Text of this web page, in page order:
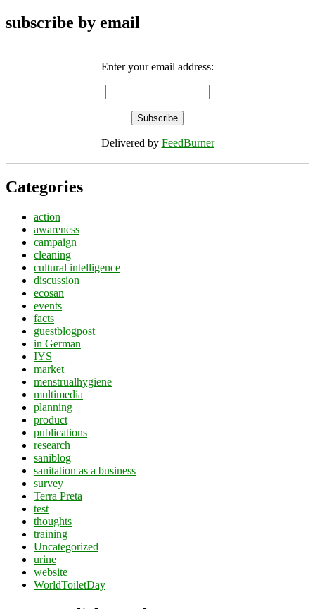
subscribe by email
Enter your email address:
Delivered by FeedBurner
Categories
action
awareness
campaign
cleaning
cultural intelligence
discussion
ecosan
events
facts
guestblogpost
in German
IYS
market
menstrualhygiene
multimedia
planning
product
publications
research
saniblog
sanitation as a business
survey
Terra Preta
test
thoughts
training
Uncategorized
urine
website
WorldToiletDay